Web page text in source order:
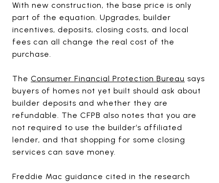
With new construction, the base price is only
part of the equation. Upgrades, builder
incentives, deposits, closing costs, and local
fees can all change the real cost of the
purchase.
The Consumer Financial Protection Bureau says
buyers of homes not yet built should ask about
builder deposits and whether they are
refundable. The CFPB also notes that you are
not required to use the builder’s affiliated
lender, and that shopping for some closing
services can save money.
Freddie Mac guidance cited in the research